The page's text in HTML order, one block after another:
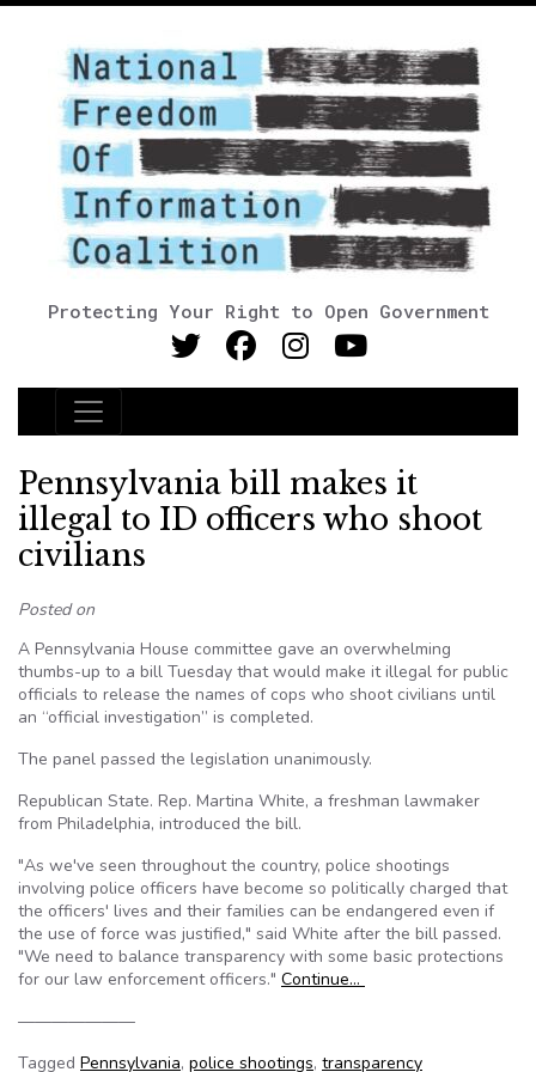
Protecting Your Right to Open Government
Main Navigation
Pennsylvania bill makes it
illegal to ID officers who shoot
civilians
Posted on
A Pennsylvania House committee gave an overwhelming
thumbs-up to a bill Tuesday that would make it illegal for public
officials to release the names of cops who shoot civilians until
an “official investigation” is completed.
The panel passed the legislation unanimously.
Republican State. Rep. Martina White, a freshman lawmaker
from Philadelphia, introduced the bill.
"As we've seen throughout the country, police shootings
involving police officers have become so politically charged that
the officers' lives and their families can be endangered even if
the use of force was justified," said White after the bill passed.
"We need to balance transparency with some basic protections
for our law enforcement officers." Continue…
———————
Tagged Pennsylvania, police shootings, transparency